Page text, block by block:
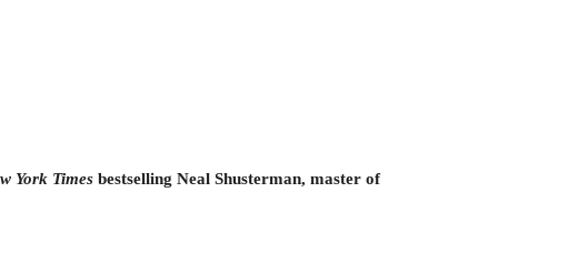
York Times bestselling Neal Shusterman, master of